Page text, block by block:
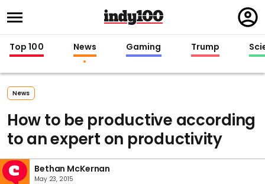
in
Top 100 News Gaming Trump
News
How to be productive according
to an expert on productivity
Bethan McKernan
May 23, 2015